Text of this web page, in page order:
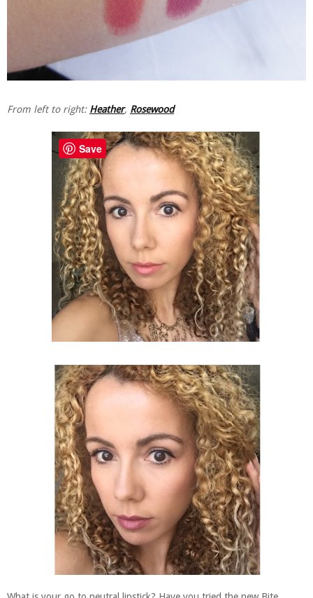
From left to right: Heather, Rosewood
Save